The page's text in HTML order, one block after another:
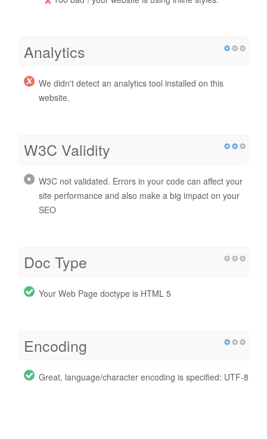
Analytics
We didn't detect an analytics tool installed on this
website.
W3C Validity
W3C not validated. Errors in your code can affect your
site performance and also make a big impact on your
SEO
Doc Type
Your Web Page doctype is HTML 5
Encoding
Great, language/character encoding is specified: UTF-8